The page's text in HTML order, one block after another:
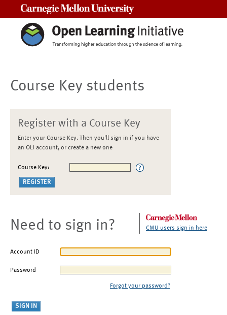
Course Key students
Register with a Course Key
Enter your Course Key. Then you'll sign in if you have
an OLI account, or create a new one
Course Key:
Need to sign in? CMU users sign in here
Account ID
Password
Forgot your password?